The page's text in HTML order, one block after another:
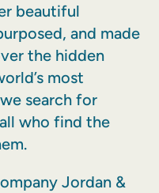
beautiful
and made
the hidden
most
search for
who find the
Jordan &